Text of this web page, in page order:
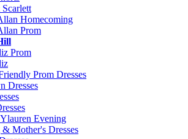
Homecoming
Prom
Prom
Prom Dresses
Dresses
Evening
Mother's Dresses